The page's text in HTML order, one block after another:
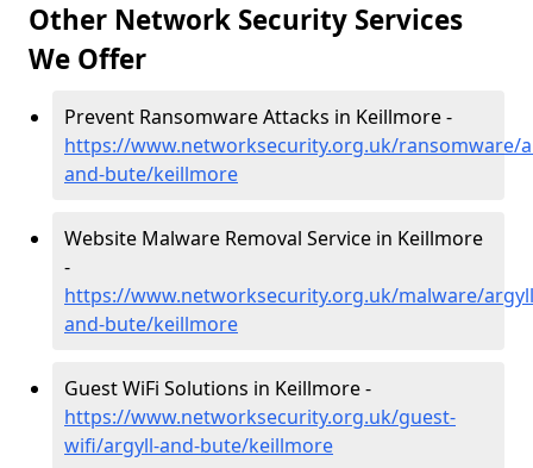
Other Network Security Services
We Offer
Prevent Ransomware Attacks in Keillmore -
https://www.networksecurity.org.uk/ransomware/
and-bute/keillmore
Website Malware Removal Service in Keillmore
-
https://www.networksecurity.org.uk/malware/
and-bute/keillmore
Guest WiFi Solutions in Keillmore -
https://www.networksecurity.org.uk/guest-
wifi/argyll-and-bute/keillmore